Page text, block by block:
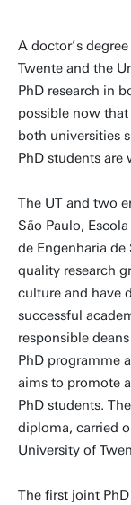
A doctor’s
Twente and the
PhD research in
possible now that
both universities
PhD students are
The UT and two
São Paulo,
de Engenharia de
quality research
culture and have
successful
responsible
PhD programme
aims to promote
PhD students.
diploma, carried
University of
The first joint